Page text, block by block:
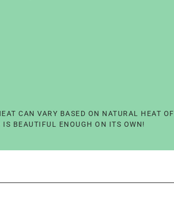
CAN VARY BASED ON NATURAL HEAT OF
BEAUTIFUL ENOUGH ON ITS OWN!